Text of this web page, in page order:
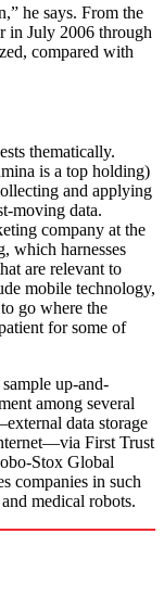
he says. From the
in July 2006 through
compared with
thematically.
is a top holding)
and applying
moving data.
company at the
which harnesses
are relevant to
mobile technology,
go where the
for some of
up-and-
among several
data storage
First Trust
Stox Global
companies in such
medical robots.